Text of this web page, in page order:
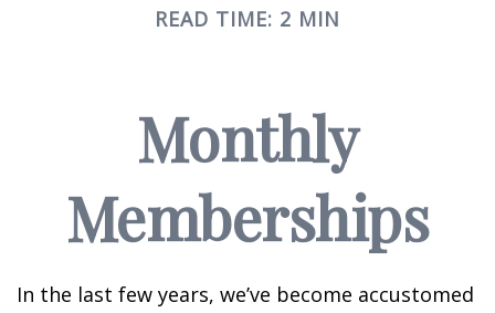
READ TIME: 2 MIN
Monthly
Memberships
In the last few years, we’ve become accustomed